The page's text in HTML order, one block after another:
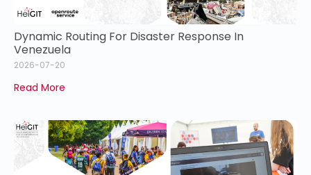
Dynamic Routing For Disaster Response In
Venezuela
2026-07-20
Read More